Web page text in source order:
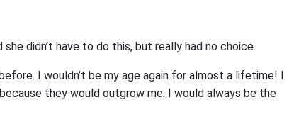
didn’t have to do this, but really had no choice.
I wouldn’t be my age again for almost a lifetime! I
they would outgrow me. I would always be the